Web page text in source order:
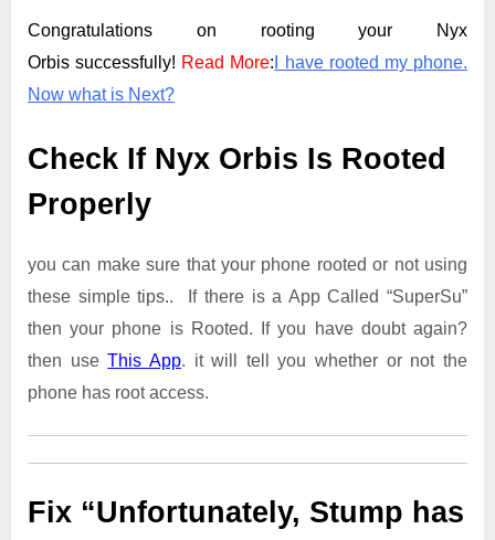
Congratulations on rooting your Nyx
Orbis successfully! Read More: I have rooted my phone.
Now what is Next?
Check If Nyx Orbis Is Rooted
Properly
you can make sure that your phone rooted or not using
these simple tips.. If there is a App Called “SuperSu”
then your phone is Rooted. If you have doubt again?
then useThis App. it will tell you whether or not the
phone has root access.
Fix “Unfortunately, Stump has